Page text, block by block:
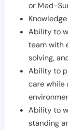
or Med-
Ability to
team with
solving,
Ability to
care
Ability to
standing